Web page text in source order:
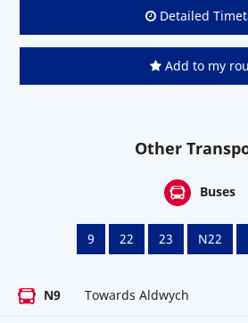
Detailed
Add to my
Other
Buses
9 22 23 N22
N9 Towards Aldwych